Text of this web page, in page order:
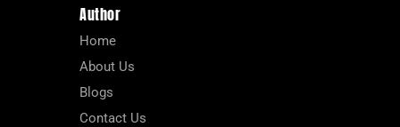
Author
Home
About Us
Blogs
Contact Us